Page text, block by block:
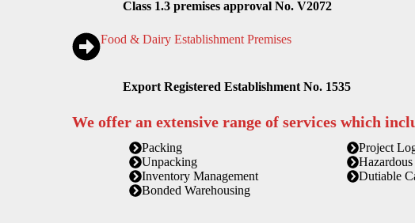
Class 1.3 premises approval No. V2072
Food & Dairy Establishment Premises
Export Registered Establishment No. 1535
We offer an extensive range of services which
Packing
Unpacking
Inventory Management
Bonded Warehousing
Project
Dutiable